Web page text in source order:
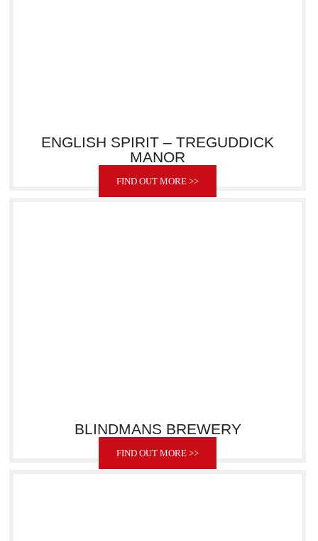
ENGLISH SPIRIT – TREGUDDICK
MANOR
FIND OUT MORE >>
BLINDMANS BREWERY
FIND OUT MORE >>